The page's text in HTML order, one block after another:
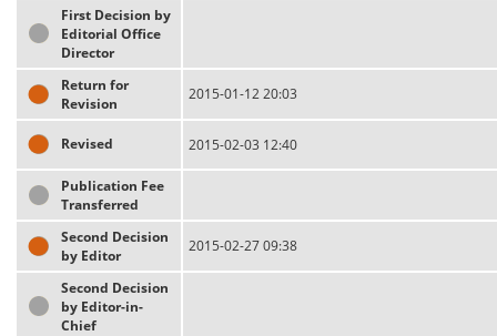
First Decision by
Editorial Office
Director
Return for
Revision
2015-01-12 20:03
Revised 2015-02-03 12:40
Publication Fee
Transferred
Second Decision
by Editor
2015-02-27 09:38
Second Decision
by Editor-in-
Chief